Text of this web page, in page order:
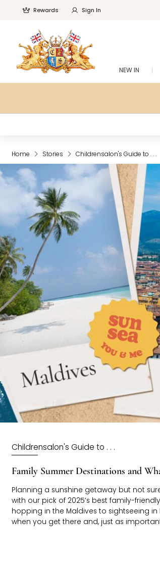
Rewards Sign In
NEW IN
Home Stories Childrensalon's Guide to . . .
Childrensalon's Guide to . . .
Family Summer Destinations and
Planning a sunshine getaway but not
with our pick of 2025’s best family-
hopping in the Maldives to sightseeing
when you get there and, just as